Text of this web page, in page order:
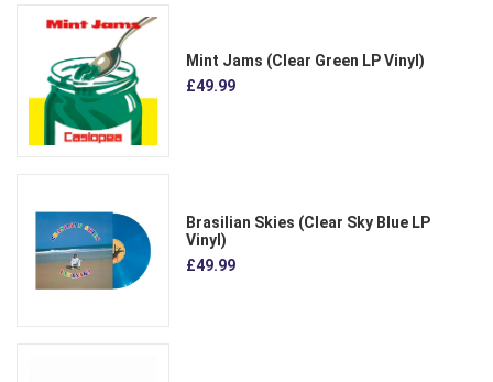
Mint Jams (Clear Green LP Vinyl)
£49.99
Brasilian Skies (Clear Sky Blue LP
Vinyl)
£49.99